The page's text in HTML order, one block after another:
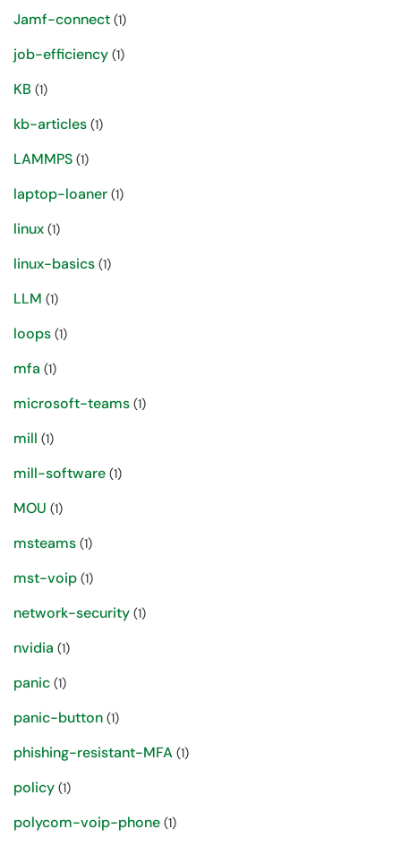
Jamf-connect (1)
job-efficiency (1)
KB (1)
kb-articles (1)
LAMMPS (1)
laptop-loaner (1)
linux (1)
linux-basics (1)
LLM (1)
loops (1)
mfa (1)
microsoft-teams (1)
mill (1)
mill-software (1)
MOU (1)
msteams (1)
mst-voip (1)
network-security (1)
nvidia (1)
panic (1)
panic-button (1)
phishing-resistant-MFA (1)
policy (1)
polycom-voip-phone (1)